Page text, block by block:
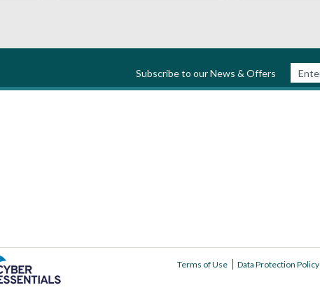
Subscribe to our News & Offers
Terms of Use Data Protection Policy